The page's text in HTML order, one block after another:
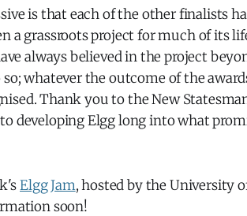
is that each of the other finalists
a grassroots project for much of its
always believed in the project
whatever the outcome of the
Thank you to the New
developing Elgg long into what
Elgg Jam, hosted by the University
soon!